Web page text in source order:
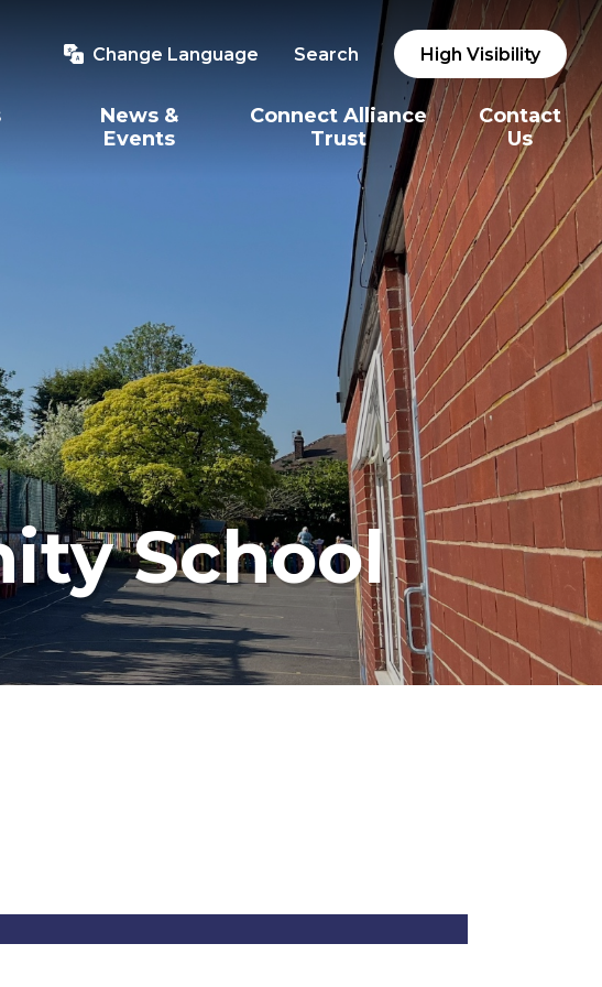
Change Language Search High Visibility
News &
Events
Connect Alliance
Trust
Contact
Us
School